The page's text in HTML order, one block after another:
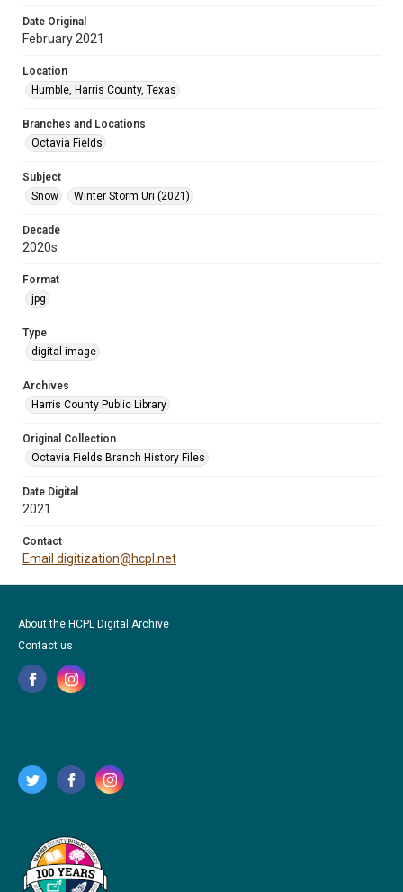
Date Original
February 2021
Location
Humble, Harris County, Texas
Branches and Locations
Octavia Fields
Subject
Snow
Winter Storm Uri (2021)
Decade
2020s
Format
jpg
Type
digital image
Archives
Harris County Public Library
Original Collection
Octavia Fields Branch History Files
Date Digital
2021
Contact
Email digitization@hcpl.net
About the HCPL Digital Archive
Contact us